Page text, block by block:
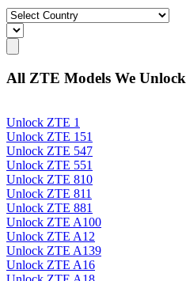
All ZTE Models We Unlock
Unlock ZTE 1
Unlock ZTE 151
Unlock ZTE 547
Unlock ZTE 551
Unlock ZTE 810
Unlock ZTE 811
Unlock ZTE 881
Unlock ZTE A100
Unlock ZTE A12
Unlock ZTE A139
Unlock ZTE A16